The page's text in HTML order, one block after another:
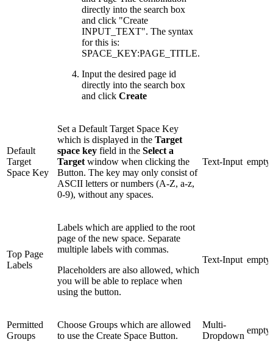
directly into the search box
and click "Create
INPUT_TEXT". The syntax
for this is:
SPACE_KEY:PAGE_TITLE.
Input the desired page id
directly into the search box
and click Create
Default
Target
Space Key
Set a Default Target Space Key
which is displayed in the Target
space key field in the Select a
Target window when clicking the
Button. The key may only consist of
ASCII letters or numbers (A-Z, a-z,
0-9), without any spaces.
Text-Input empty
Top Page
Labels
Labels which are applied to the root
page of the new space. Separate
multiple labels with commas.
Placeholders are also allowed, which
you will be able to replace when
using the button.
Text-Input empty
Permitted
Groups
Choose Groups which are allowed
to use the Create Space Button.
Multi-
Dropdown
empty